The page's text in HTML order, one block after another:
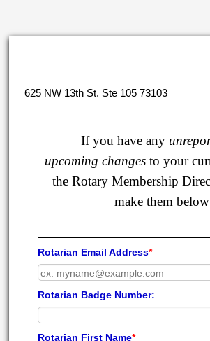
625 NW 13th St. Ste 105 73103
If you have any
upcoming changes to your
the Rotary Membership
make them below
Rotarian Email Address*
Rotarian Badge Number:
Rotarian First Name*